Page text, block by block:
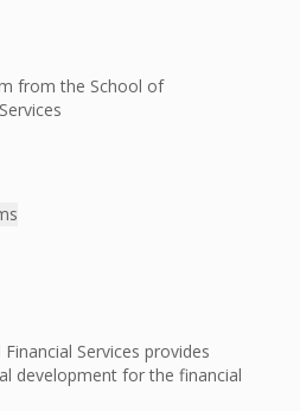
from the School of
Services provides
development for the financial